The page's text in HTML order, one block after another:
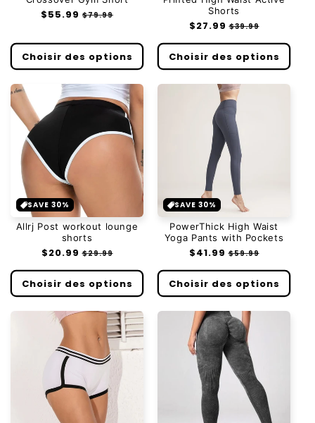
Prix
$55.99 Prix
$79.99
Choisir des options
Shorts
Prix
$27.99 Prix
$39.99
Choisir des options
SAVE 30%
Allrj Post workout lounge
shorts
Prix
$20.99 Prix
$29.99
Choisir des options
SAVE 30%
PowerThick High Waist
Yoga Pants with Pockets
Prix
$41.99 Prix
$59.99
Choisir des options